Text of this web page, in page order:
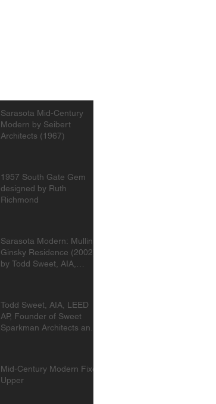
Sarasota Mid-Century
Modern by Seibert
Architects (1967)
1957 South Gate Gem
designed by Ruth
Richmond
Sarasota Modern: Mullins-
Ginsky Residence (2002)
by Todd Sweet, AIA,
Todd Sweet, AIA, LEED
AP, Founder of Sweet
Sparkman Architects and
Mid-Century Modern Fixer
Upper